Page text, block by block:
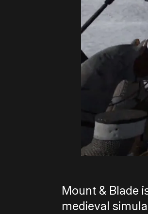
Mount & Blade
medieval